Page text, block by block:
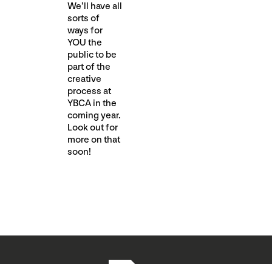
We’ll have all
sorts of
ways for
YOU the
public to be
part of the
creative
process at
YBCA in the
coming year.
Look out for
more on that
soon!